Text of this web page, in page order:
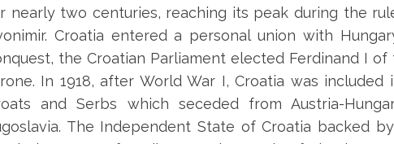
nearly two centuries, reaching its peak during the
Croatia entered a personal union with
the Croatian Parliament elected Ferdinand I
In 1918, after World War I, Croatia was
and Serbs which seceded from Austria-
The Independent State of Croatia backed